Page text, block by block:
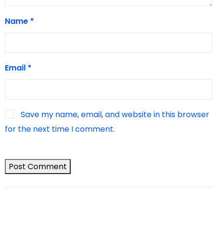
Name *
Email *
Save my name, email, and website in this browser
for the next time I comment.